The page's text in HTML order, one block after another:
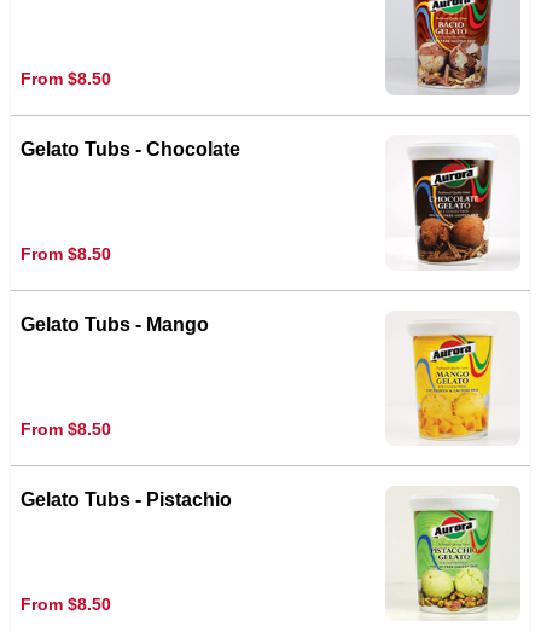
From $8.50
Gelato Tubs - Chocolate
From $8.50
Gelato Tubs - Mango
From $8.50
Gelato Tubs - Pistachio
From $8.50